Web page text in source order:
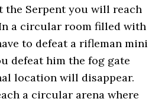
the Serpent you will reach
a circular room filled with
to defeat a rifleman mini
defeat him the fog gate
location will disappear.
a circular arena where